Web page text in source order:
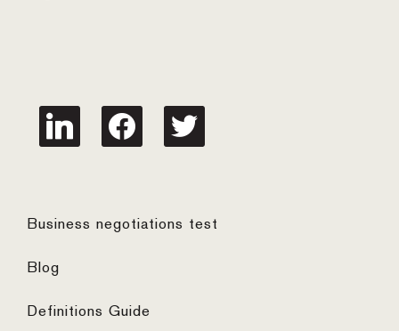
linkedin facebook twitter
Business negotiations test
Blog
Definitions Guide